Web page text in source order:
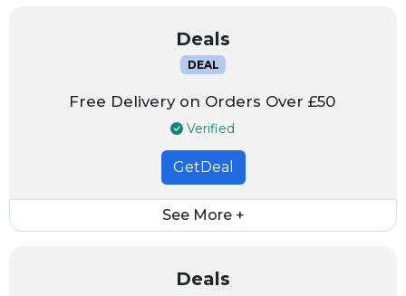
Deals
DEAL
Free Delivery on Orders Over £50
Verified
GetDeal
See More +
Deals